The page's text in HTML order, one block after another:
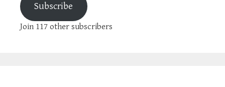
Subscribe
Join 117 other subscribers